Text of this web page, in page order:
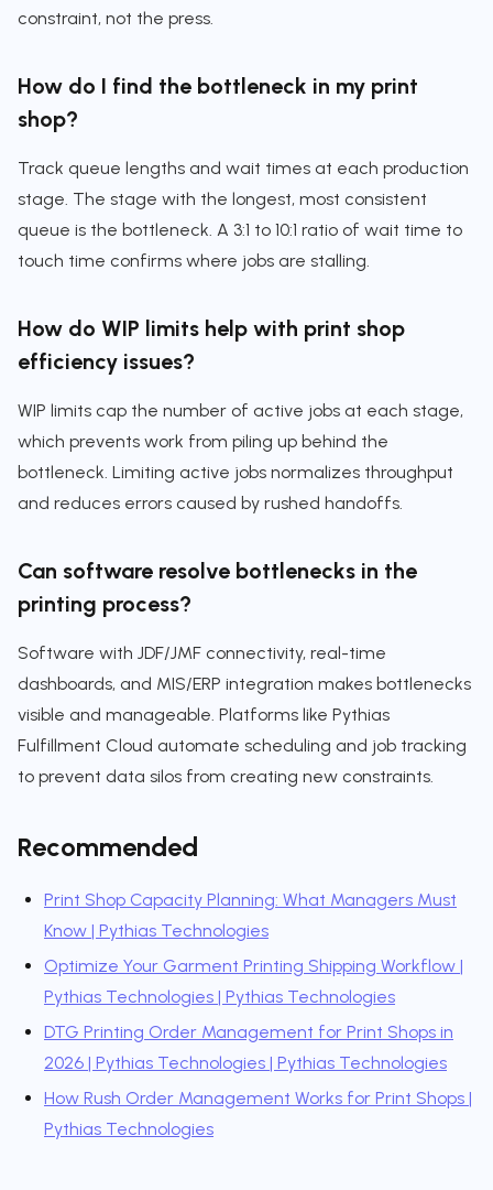
constraint, not the press.
How do I find the bottleneck in my print
shop?
Track queue lengths and wait times at each production
stage. The stage with the longest, most consistent
queue is the bottleneck. A 3:1 to 10:1 ratio of wait time to
touch time confirms where jobs are stalling.
How do WIP limits help with print shop
efficiency issues?
WIP limits cap the number of active jobs at each stage,
which prevents work from piling up behind the
bottleneck. Limiting active jobs normalizes throughput
and reduces errors caused by rushed handoffs.
Can software resolve bottlenecks in the
printing process?
Software with JDF/JMF connectivity, real-time
dashboards, and MIS/ERP integration makes bottlenecks
visible and manageable. Platforms like Pythias
Fulfillment Cloud automate scheduling and job tracking
to prevent data silos from creating new constraints.
Recommended
Print Shop Capacity Planning: What Managers Must
Know | Pythias Technologies
Optimize Your Garment Printing Shipping Workflow |
Pythias Technologies | Pythias Technologies
DTG Printing Order Management for Print Shops in
2026 | Pythias Technologies | Pythias Technologies
How Rush Order Management Works for Print Shops |
Pythias Technologies